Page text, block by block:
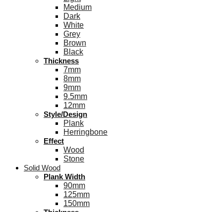
Medium
Dark
White
Grey
Brown
Black
Thickness
7mm
8mm
9mm
9.5mm
12mm
Style/Design
Plank
Herringbone
Effect
Wood
Stone
Solid Wood
Plank Width
90mm
125mm
150mm